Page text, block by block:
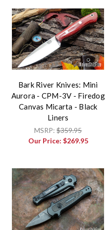
Bark River Knives: Mini
Aurora - CPM-3V - Firedog
Canvas Micarta - Black
Liners
MSRP:$359.95
Our Price: $269.95